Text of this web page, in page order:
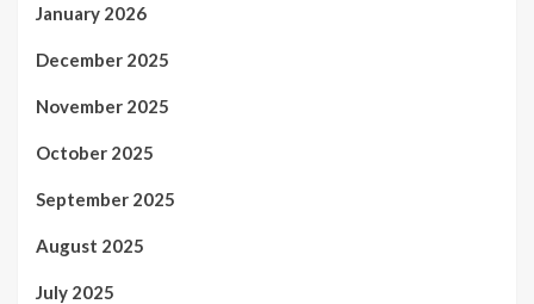
January 2026
December 2025
November 2025
October 2025
September 2025
August 2025
July 2025